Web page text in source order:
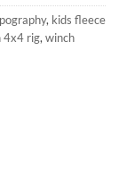
, kids fleece
4x4 rig, winch